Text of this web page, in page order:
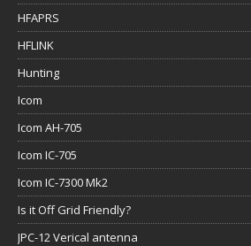
HFAPRS
HFLINK
Hunting
Icom
Icom AH-705
Icom IC-705
Icom IC-7300 Mk2
Is it Off Grid Friendly?
JPC-12 Verical antenna